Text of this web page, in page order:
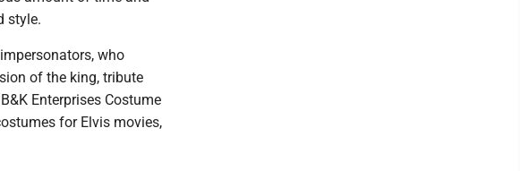
style.
who
of the king, tribute
Enterprises Costume
for Elvis movies,